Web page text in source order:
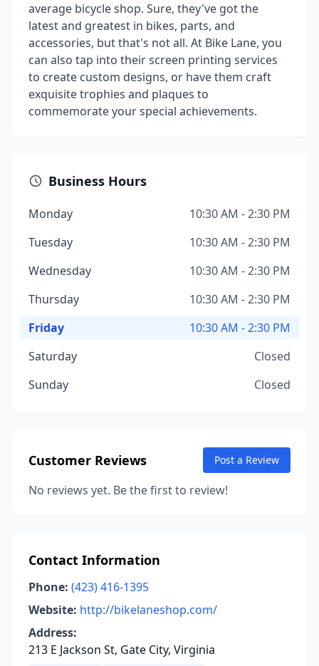
average bicycle shop. Sure, they've got the
latest and greatest in bikes, parts, and
accessories, but that's not all. At Bike Lane, you
can also tap into their screen printing services
to create custom designs, or have them craft
exquisite trophies and plaques to
commemorate your special achievements.
Business Hours
Monday
10:30 AM - 2:30 PM
Tuesday
10:30 AM - 2:30 PM
Wednesday
10:30 AM - 2:30 PM
Thursday
10:30 AM - 2:30 PM
Friday
10:30 AM - 2:30 PM
Saturday
Closed
Sunday
Closed
Customer Reviews Post a Review
No reviews yet. Be the first to review!
Contact Information
Phone: (423) 416-1395
Website: http://bikelaneshop.com/
Address:
213 E Jackson St, Gate City, Virginia